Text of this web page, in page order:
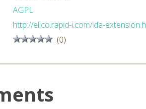
AGPL
http://elico.rapid-i.com/ida-
(0)